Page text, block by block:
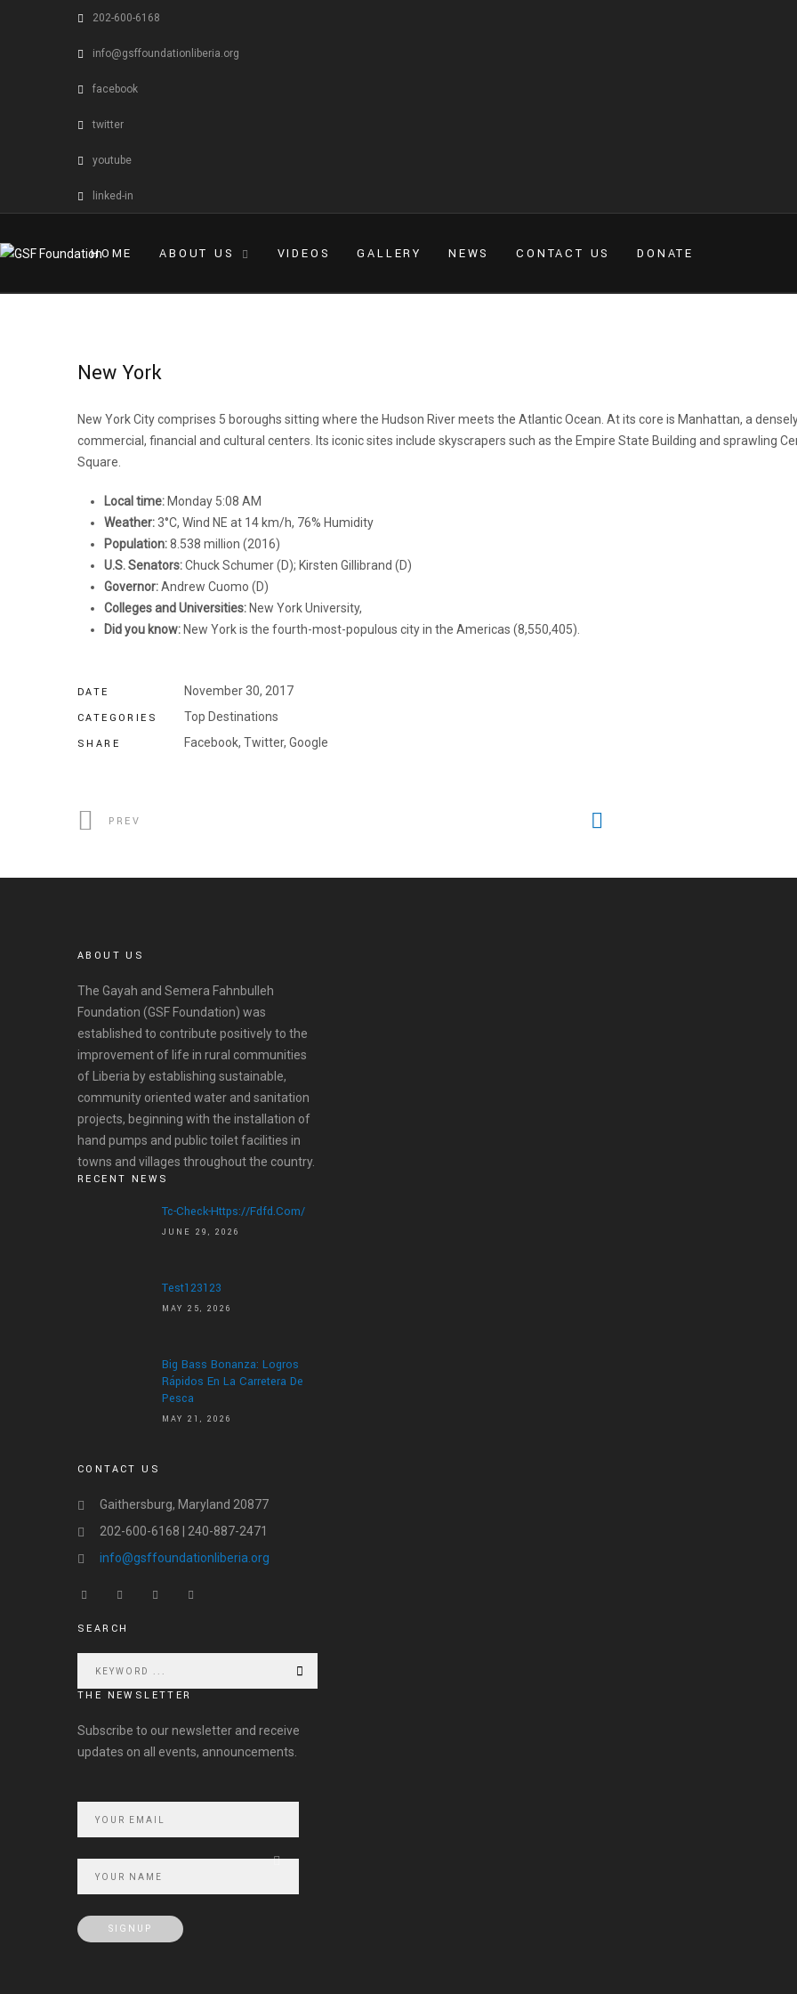
202-600-6168
info@gsffoundationliberia.org
facebook
twitter
youtube
linked-in
HOME ABOUT US VIDEOS GALLERY NEWS CONTACT US DONATE
New York
New York City comprises 5 boroughs sitting where the Hudson River meets the Atlantic Ocean. At its core is Manhattan, a
commercial, financial and cultural centers. Its iconic sites include skyscrapers such as the Empire State Building and sprawling
Square.
Local time: Monday 5:08 AM
Weather:3°C, Wind NE at 14 km/h, 76% Humidity
Population:8.538 million (2016)
U.S. Senators:Chuck Schumer (D); Kirsten Gillibrand (D)
Governor:Andrew Cuomo (D)
Colleges and Universities: New York University,
Did you know: New York is the fourth-most-populous city in the Americas (8,550,405).
DATE November 30, 2017
CATEGORIES Top Destinations
SHARE Facebook, Twitter, Google
PREV
ABOUT US
The Gayah and Semera Fahnbulleh
Foundation (GSF Foundation) was
established to contribute positively to the
improvement of life in rural communities
of Liberia by establishing sustainable,
community oriented water and sanitation
projects, beginning with the installation of
hand pumps and public toilet facilities in
towns and villages throughout the country.
RECENT NEWS
Tc-Check-Https://fdfd.com/
JUNE 29, 2026
Test123123
MAY 25, 2026
Big Bass Bonanza: Logros
Rápidos En La Carretera De
Pesca
MAY 21, 2026
CONTACT US
Gaithersburg, Maryland 20877
202-600-6168 | 240-887-2471
info@gsffoundationliberia.org
SEARCH
THE NEWSLETTER
Subscribe to our newsletter and receive
updates on all events, announcements.